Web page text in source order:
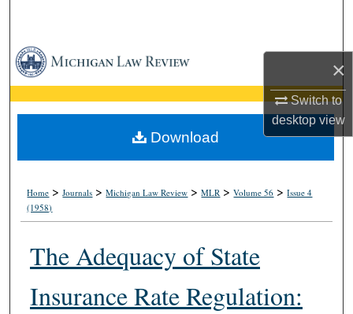
×
Switch to
desktopview
Browse Collections
My Account
About
Home >Journals >Michigan Law Review >MLR >Volume 56 >Issue 4
(1958)
The Adequacy of State
Insurance Rate Regulation:
Download